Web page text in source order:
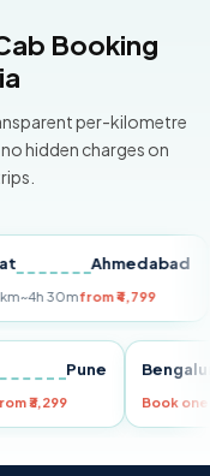
Booking
per-kilometre
hidden charges on
Ahmedabad
30mfrom ₹4,799
Pune
from ₹3,299